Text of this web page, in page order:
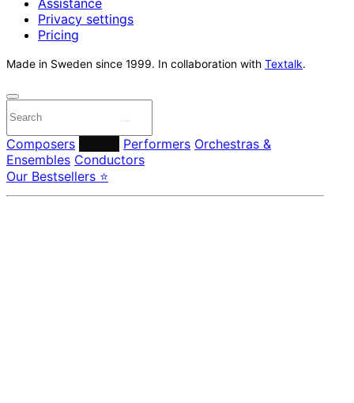
Privacy settings
Pricing
Made in Sweden since 1999. In collaboration with Textalk.
Composers Performers Orchestras &
Ensembles Conductors
Our Bestsellers ⭐